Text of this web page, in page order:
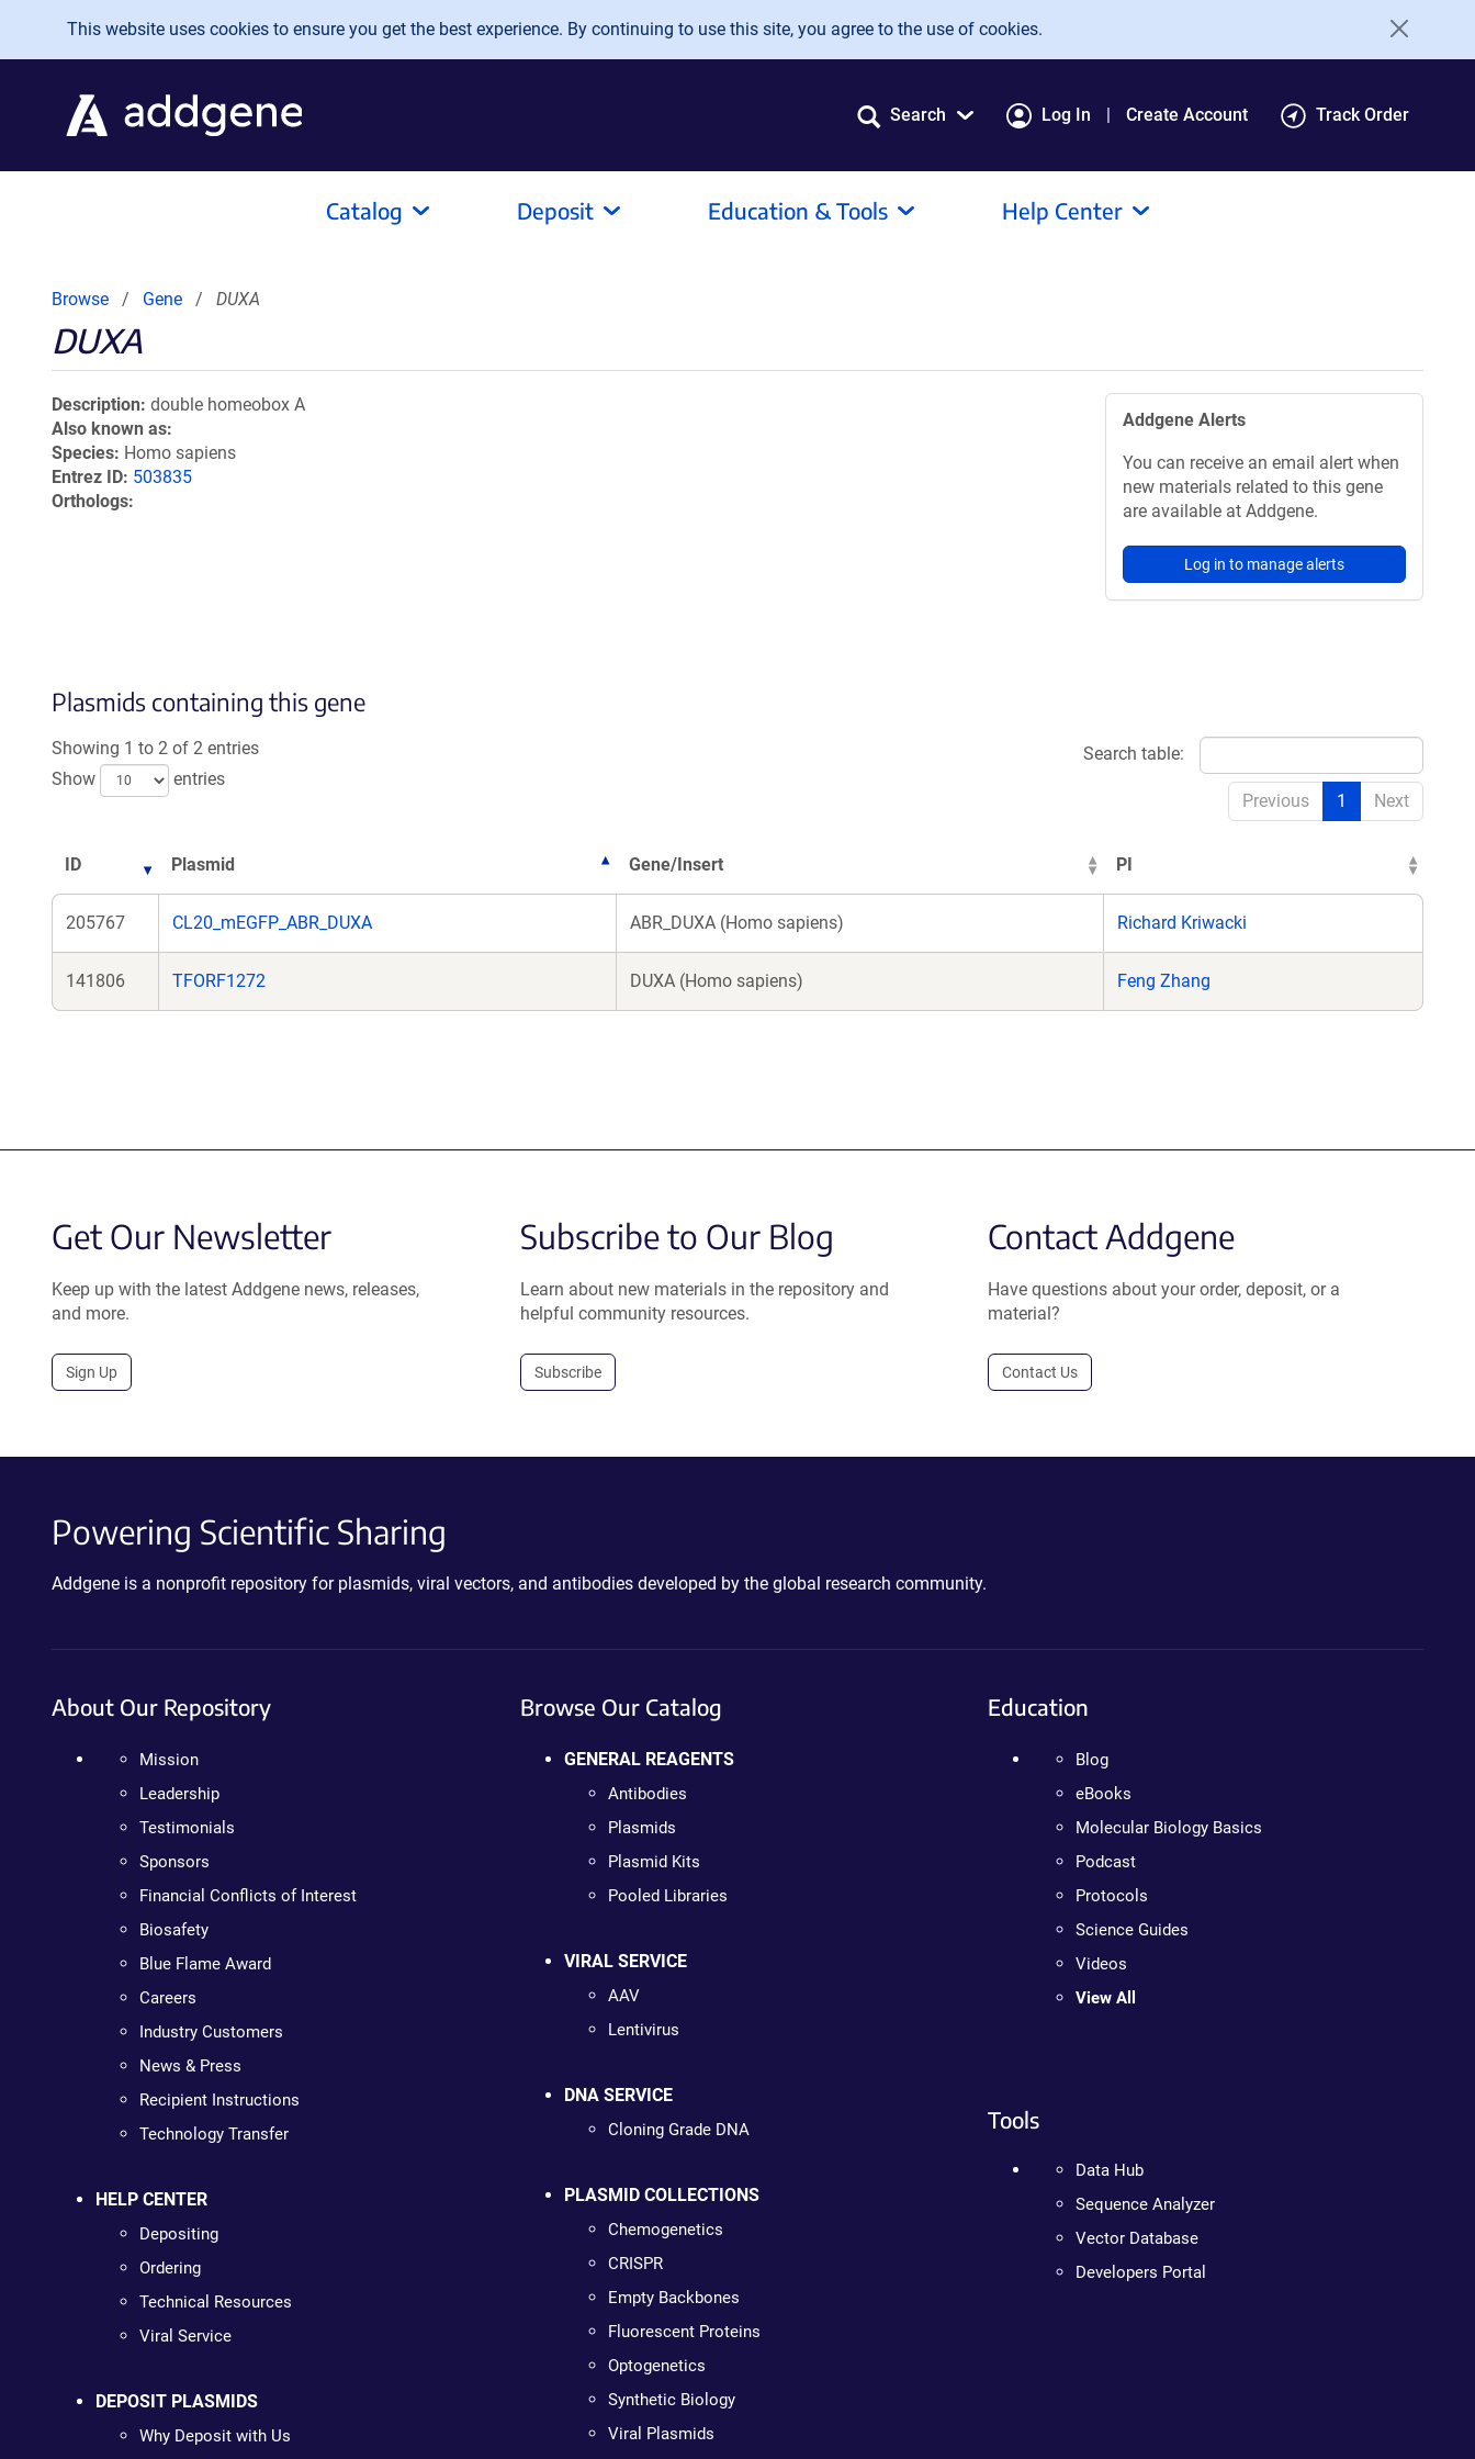
Skip to main content
This website uses cookies to ensure you get the best experience. By continuing to use this site, you agree to the use of cookies.
Search Log In Create Account Track Order
Catalog Deposit Education & Tools Help Center
Browse Gene DUXA
DUXA
Description double homeobox A
Also known as
Species Homo sapiens
Entrez ID 503835
Orthologs
Addgene Alerts
You can receive an email alert when
new materials related to this gene
are available at Addgene.
Log in to manage alerts
Plasmids containing this gene
Showing 1 to 2 of 2 entries
Show
entries
Search table:
Previous 1 Next
ID Plasmid Gene/Insert PI
205767 CL20_mEGFP_ABR_DUXA ABR_DUXA (Homo sapiens) Richard Kriwacki
141806 TFORF1272 DUXA (Homo sapiens) Feng Zhang
Get Our Newsletter
Keep up with the latest Addgene news, releases,
and more.
Sign Up
Subscribe to Our Blog
Learn about new materials in the repository and
helpful community resources.
Subscribe
Contact Addgene
Have questions about your order, deposit, or a
material?
Contact Us
Powering Scientific Sharing
Addgene is a nonprofit repository for plasmids, viral vectors, and antibodies developed by the global research community.
About Our Repository
Mission
Leadership
Testimonials
Sponsors
Financial Conflicts of Interest
Biosafety
Blue Flame Award
Careers
Industry Customers
News & Press
Recipient Instructions
Technology Transfer
HELP CENTER
Depositing
Ordering
Technical Resources
Viral Service
DEPOSIT PLASMIDS
Why Deposit with Us
Browse Our Catalog
GENERAL REAGENTS
Antibodies
Plasmids
Plasmid Kits
Pooled Libraries
VIRAL SERVICE
AAV
Lentivirus
DNA SERVICE
Cloning Grade DNA
PLASMID COLLECTIONS
Chemogenetics
CRISPR
Empty Backbones
Fluorescent Proteins
Optogenetics
Synthetic Biology
Viral Plasmids
Education
Blog
eBooks
Molecular Biology Basics
Podcast
Protocols
Science Guides
Videos
View All
Tools
Data Hub
Sequence Analyzer
Vector Database
Developers Portal